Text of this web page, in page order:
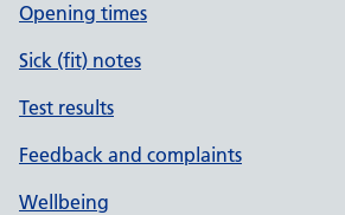
Opening times
Sick (fit) notes
Test results
Feedback and complaints
Wellbeing